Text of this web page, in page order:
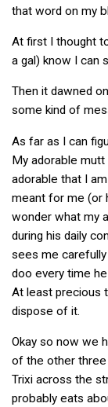
that word on my
At first I thought
a gal) know I can
Then it dawned
some kind of
As far as I can
My adorable
adorable that I
meant for me (or
wonder what my
during his daily
sees me carefully
doo every time
At least precious
dispose of it.
Okay so now we
of the other three
Trixi across the
probably eats